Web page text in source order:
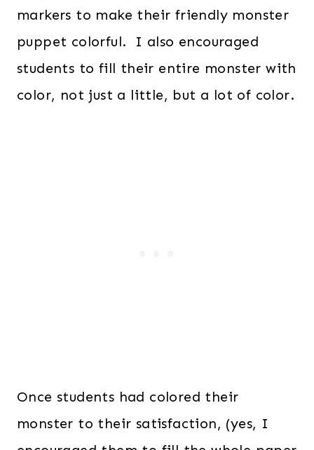
markers to make their friendly monster
puppet colorful. I also encouraged
students to fill their entire monster with
color, not just a little, but a lot of color.
Once students had colored their
monster to their satisfaction, (yes, I